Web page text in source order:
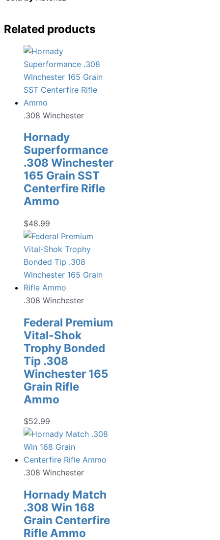
Related products
.308 Winchester
Hornady
Superformance
.308 Winchester
165 Grain SST
Centerfire Rifle
Ammo
$48.99
.308 Winchester
Federal Premium
Vital-Shok
Trophy Bonded
Tip .308
Winchester 165
Grain Rifle
Ammo
$52.99
.308 Winchester
Hornady Match
.308 Win 168
Grain Centerfire
Rifle Ammo